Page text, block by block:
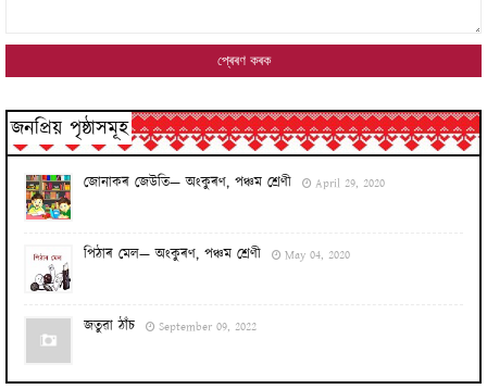
জনপ্ৰিয় পৃষ্ঠাসমূহ
জোনাকৰ জেউতি— অংকুৰণ, পঞ্চম শ্ৰেণী April 29, 2020
পিঠাৰ মেল— অংকুৰণ, পঞ্চম শ্ৰেণী May 04, 2020
জতুৱা ঠাঁচ September 09, 2022